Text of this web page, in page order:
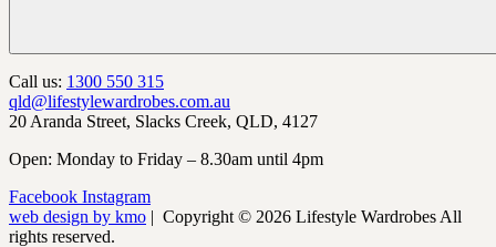
Call us: 1300 550 315
qld@lifestylewardrobes.com.au
20 Aranda Street, Slacks Creek, QLD, 4127
Open: Monday to Friday – 8.30am until 4pm
Facebook Instagram
web design by kmo | Copyright © 2026 Lifestyle Wardrobes All
rights reserved.